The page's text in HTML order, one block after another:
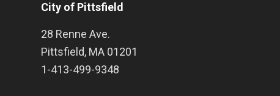
City of Pittsfield
28 Renne Ave.
Pittsfield, MA 01201
1-413-499-9348